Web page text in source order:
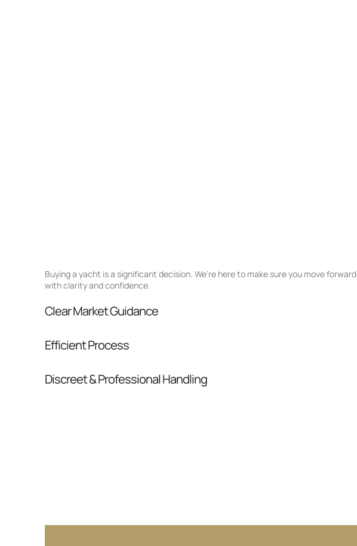
Buying a yacht is a significant decision. We’re here to make sure you move forward
with clarity and confidence.
Clear Market Guidance
pressure.
Efficient Process
Discreet & Professional Handling